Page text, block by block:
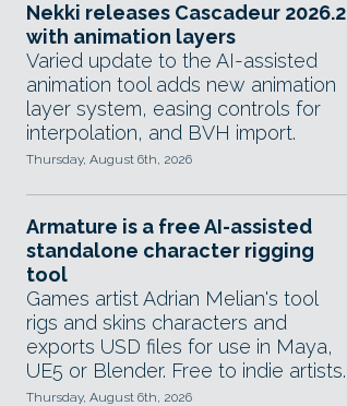
Nekki releases Cascadeur 2026.2
with animation layers
Varied update to the AI-assisted
animation tool adds new animation
layer system, easing controls for
interpolation, and BVH import.
Thursday, August 6th, 2026
Armature is a free AI-assisted
standalone character rigging
tool
Games artist Adrian Melian's tool
rigs and skins characters and
exports USD files for use in Maya,
UE5 or Blender. Free to indie artists.
Thursday, August 6th, 2026